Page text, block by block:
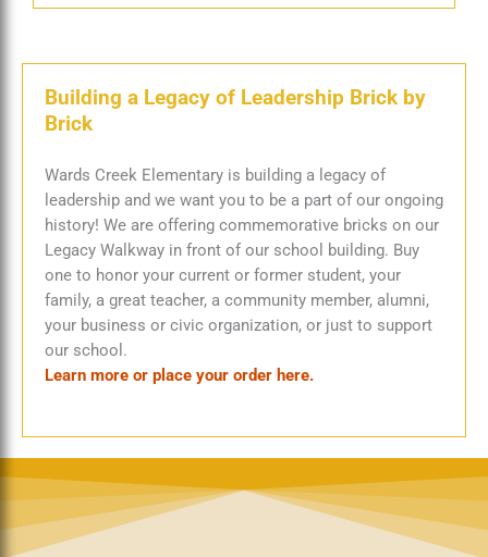
Building a Legacy of Leadership Brick by
Brick
Wards Creek Elementary is building a legacy of
leadership and we want you to be a part of our ongoing
history! We are offering commemorative bricks on our
Legacy Walkway in front of our school building. Buy
one to honor your current or former student, your
family, a great teacher, a community member, alumni,
your business or civic organization, or just to support
our school.
Learn more or place your order here.